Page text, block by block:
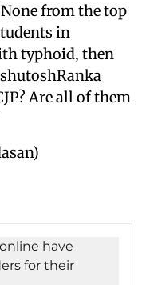
from the top
in
typhoid, then
Are all of them